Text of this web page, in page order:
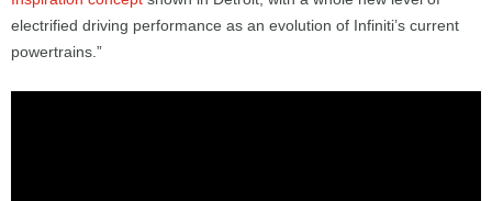
electrified driving performance as an evolution of Infiniti’s current
powertrains.”